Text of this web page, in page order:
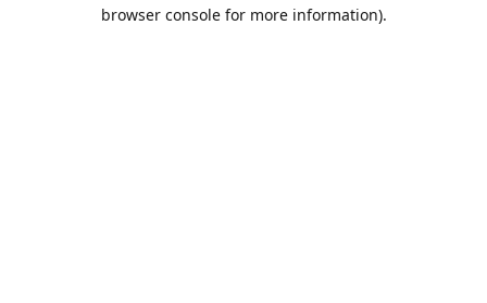
browser console for more information).